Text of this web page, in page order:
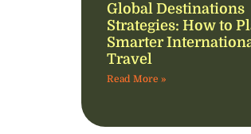
Global Destinations
Strategies: How to
Smarter
Travel
Read More »